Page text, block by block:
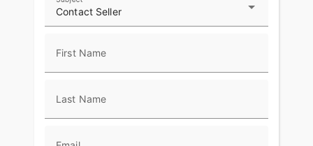
Contact Seller
First Name
Last Name